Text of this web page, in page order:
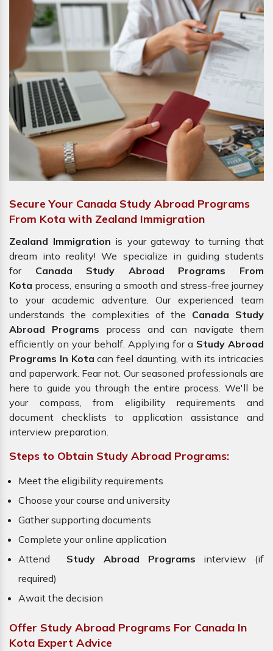
Secure Your Canada Study Abroad Programs
From Kota with Zealand Immigration
Zealand Immigration is your gateway to turning that
dream into reality! We specialize in guiding students
for Canada Study Abroad Programs From
Kota process, ensuring a smooth and stress-free journey
to your academic adventure. Our experienced team
understands the complexities of the Canada Study
Abroad Programs process and can navigate them
efficiently on your behalf. Applying for a Study Abroad
Programs In Kota can feel daunting, with its intricacies
and paperwork. Fear not. Our seasoned professionals are
here to guide you through the entire process. We'll be
your compass, from eligibility requirements and
document checklists to application assistance and
interview preparation.
Steps to Obtain Study Abroad Programs:
Meet the eligibility requirements
Choose your course and university
Gather supporting documents
Complete your online application
Attend
Study Abroad Programs interview (if
required)
Await the decision
Offer Study Abroad Programs For Canada In
Kota Expert Advice